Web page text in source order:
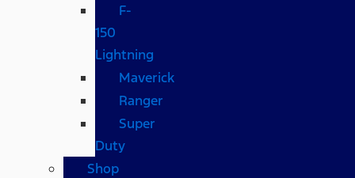
F-
150
Lightning
Maverick
Ranger
Super
Duty
Shop